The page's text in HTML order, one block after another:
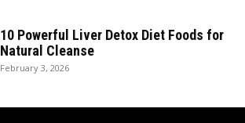
10 Powerful Liver Detox Diet Foods for
Natural Cleanse
February 3, 2026